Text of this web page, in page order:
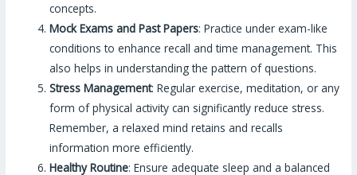
concepts.
Mock Exams and Past Papers: Practice under exam-like
conditions to enhance recall and time management. This
also helps in understanding the pattern of questions.
Stress Management: Regular exercise, meditation, or any
form of physical activity can significantly reduce stress.
Remember, a relaxed mind retains and recalls
information more efficiently.
Healthy Routine: Ensure adequate sleep and a balanced